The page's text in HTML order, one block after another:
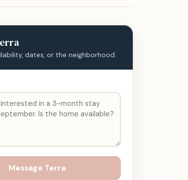
dates, or the neighborhood.
Message Terra